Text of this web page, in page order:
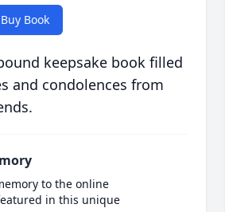
Buy Book
keepsake book filled
and condolences from
to the online
in this unique